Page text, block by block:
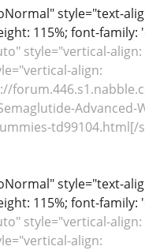
style="text-
115%; font-family:
style="vertical-
align:
Advanced-
td99104.html[/
style="text-
115%; font-family:
style="vertical-
align: